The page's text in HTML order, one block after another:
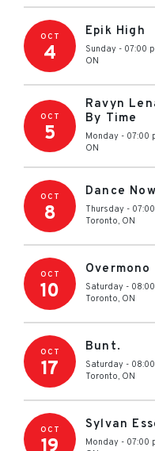
OCT
4
Epik High
Sunday - 07:00
ON
OCT
5
Ravyn
By Time
Monday - 07:00
ON
OCT
8
Dance Now
Thursday -
Toronto, ON
OCT
10
Overmono
Saturday -
Toronto, ON
OCT
17
Bunt.
Saturday -
Toronto, ON
OCT Sylvan
Monday - 07:00